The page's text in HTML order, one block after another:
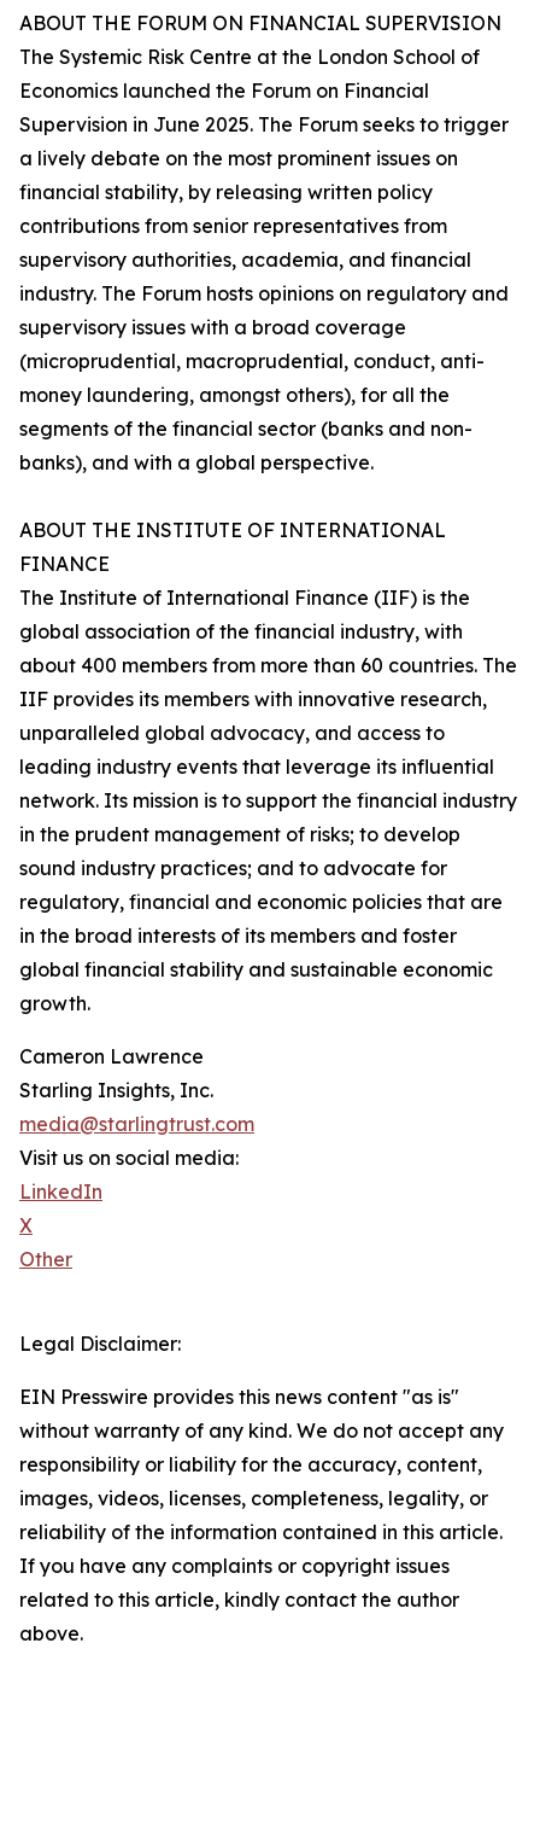
ABOUT THE FORUM ON FINANCIAL SUPERVISION
The Systemic Risk Centre at the London School of
Economics launched the Forum on Financial
Supervision in June 2025. The Forum seeks to trigger
a lively debate on the most prominent issues on
financial stability, by releasing written policy
contributions from senior representatives from
supervisory authorities, academia, and financial
industry. The Forum hosts opinions on regulatory and
supervisory issues with a broad coverage
(microprudential, macroprudential, conduct, anti-
money laundering, amongst others), for all the
segments of the financial sector (banks and non-
banks), and with a global perspective.
ABOUT THE INSTITUTE OF INTERNATIONAL
FINANCE
The Institute of International Finance (IIF) is the
global association of the financial industry, with
about 400 members from more than 60 countries. The
IIF provides its members with innovative research,
unparalleled global advocacy, and access to
leading industry events that leverage its influential
network. Its mission is to support the financial industry
in the prudent management of risks; to develop
sound industry practices; and to advocate for
regulatory, financial and economic policies that are
in the broad interests of its members and foster
global financial stability and sustainable economic
growth.
Cameron Lawrence
Starling Insights, Inc.
media@starlingtrust.com
Visit us on social media:
LinkedIn
X
Other
Legal Disclaimer:
EIN Presswire provides this news content "as is"
without warranty of any kind. We do not accept any
responsibility or liability for the accuracy, content,
images, videos, licenses, completeness, legality, or
reliability of the information contained in this article.
If you have any complaints or copyright issues
related to this article, kindly contact the author
above.